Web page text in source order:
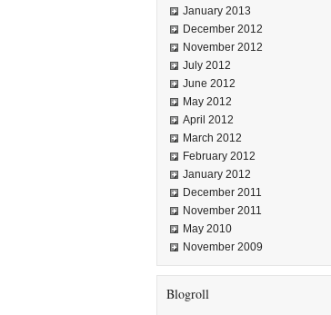
January 2013
December 2012
November 2012
July 2012
June 2012
May 2012
April 2012
March 2012
February 2012
January 2012
December 2011
November 2011
May 2010
November 2009
Blogroll